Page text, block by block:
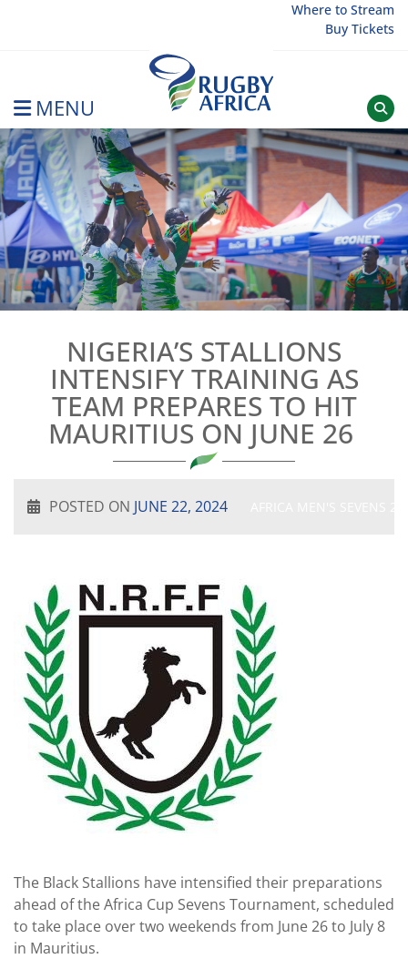
Where to Stream
Buy Tickets
MENU
Rugby Afrique
NIGERIA’S STALLIONS
INTENSIFY TRAINING AS
TEAM PREPARES TO HIT
MAURITIUS ON JUNE 26
POSTED ON JUNE 22, 2024
The Black Stallions have intensified their preparations
ahead of the Africa Cup Sevens Tournament, scheduled
to take place over two weekends from June 26 to July 8
in Mauritius.